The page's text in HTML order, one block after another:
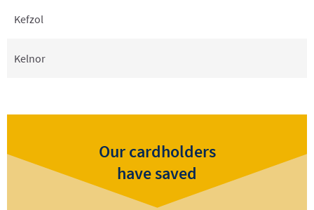
Kefzol
Kelnor
Our cardholders
have saved